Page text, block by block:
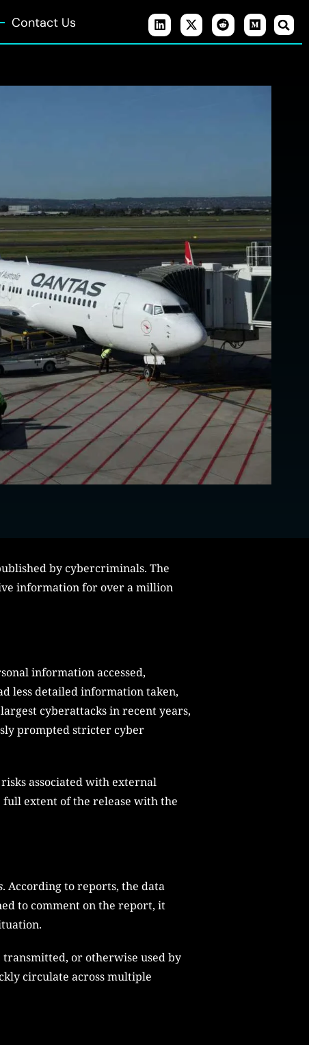
Contact Us
by cybercriminals. The
information for over a million
information accessed,
less detailed information taken,
cyberattacks in recent years,
prompted stricter cyber
associated with external
extent of the release with the
. According to reports, the data
to comment on the report, it
transmitted, or otherwise used by
circulate across multiple